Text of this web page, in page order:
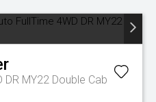
MY22 Double Cab